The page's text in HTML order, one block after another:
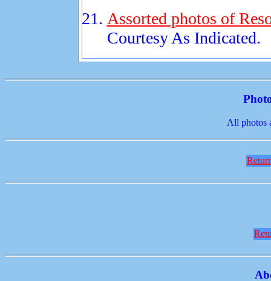
Assorted photos of
Courtesy As Indicated.
All photos